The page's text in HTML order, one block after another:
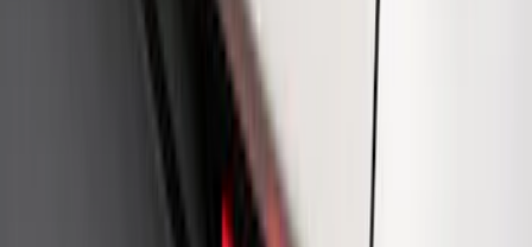
Mustang 1964-2020 Chrome V8 Badge